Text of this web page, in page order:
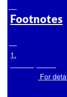
Footnotes
1 .
For